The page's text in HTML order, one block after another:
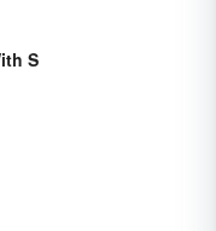
S